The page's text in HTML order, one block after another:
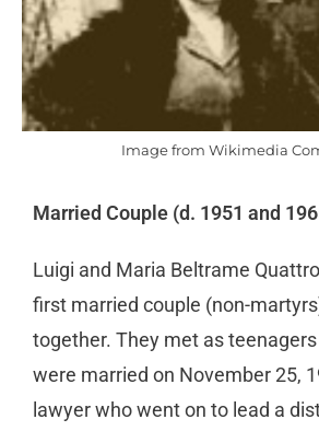
Image from Wikimedia
Married Couple (d. 1951 and
Luigi and Maria Beltrame
first married couple (non-
together. They met as teenagers
were married on November 25,
lawyer who went on to lead a